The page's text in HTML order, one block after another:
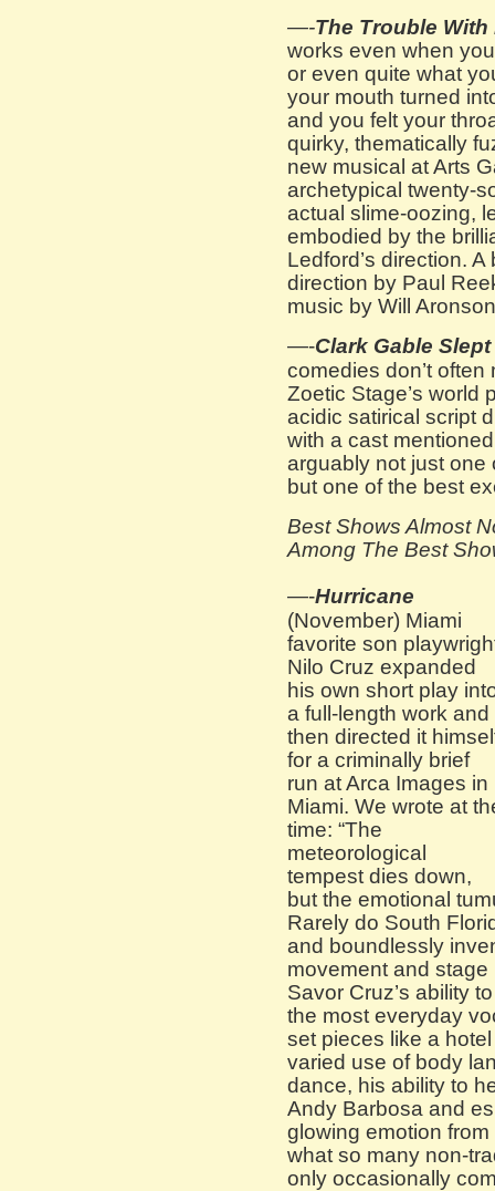
—-The Trouble With
works even when
or even quite what
your mouth turned
and you felt your
quirky, thematically
new musical at Arts
archetypical twenty-
actual slime-oozing,
embodied by the
Ledford’s direction.
direction by Paul
music by Will
—-Clark Gable Slept
comedies don’t
Zoetic Stage’s world
acidic satirical script
with a cast
arguably not just one
but one of the best
Best Shows Almost
Among The Best
—-Hurricane
(November) Miami
favorite son
Nilo Cruz expanded
his own short play
a full-length work and
then directed it
for a criminally brief
run at Arca Images in
Miami. We wrote at
time: “The
meteorological
tempest dies down,
but the emotional
Rarely do South
and boundlessly
movement and
Savor Cruz’s ability
the most everyday
set pieces like a
varied use of body
dance, his ability to
Andy Barbosa and
glowing emotion
what so many non-
only occasionally